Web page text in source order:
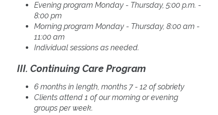
Evening program Monday - Thursday, 5:00 p.m. -
8:00 pm
Morning program Monday - Thursday, 8:00 am -
11:00 am
Individual sessions as needed.
III. Continuing Care Program
6 months in length, months 7 - 12 of sobriety
Clients attend 1 of our morning or evening
groups per week.